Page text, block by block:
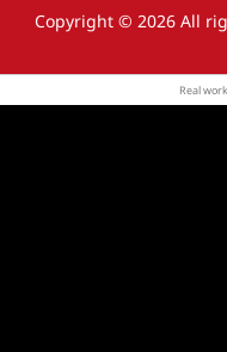
Copyright © 2026 All
Real